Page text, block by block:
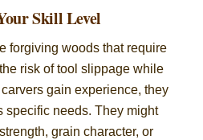
Skill Level
forgiving woods that require
risk of tool slippage while
gain experience, they
specific needs. They might
grain character, or